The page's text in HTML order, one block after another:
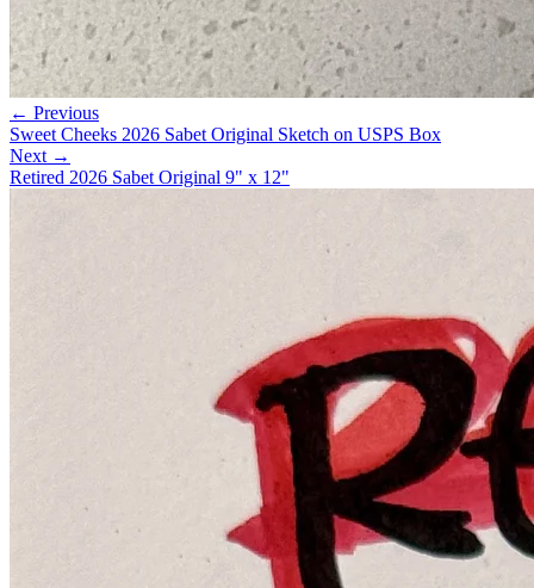
← Previous
Sweet Cheeks 2026 Sabet Original Sketch on USPS Box
Next →
Retired 2026 Sabet Original 9" x 12"